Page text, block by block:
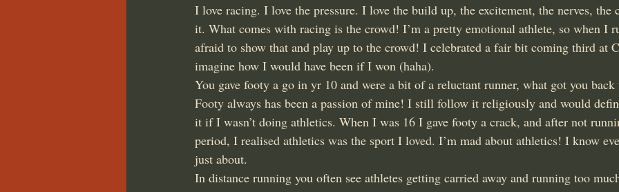
I love racing. I love the pressure. I love the build up, the excitement, the nerves,
it. What comes with racing is the crowd! I’m a pretty emotional athlete, so when I
afraid to show that and play up to the crowd! I celebrated a fair bit coming third at
imagine how I would have been if I won (haha).
You gave footy a go in yr 10 and were a bit of a reluctant runner, what got you back
Footy always has been a passion of mine! I still follow it religiously and would
it if I wasn’t doing athletics. When I was 16 I gave footy a crack, and after not
period, I realised athletics was the sport I loved. I’m mad about athletics! I know
just about.
In distance running you often see athletes getting carried away and running too